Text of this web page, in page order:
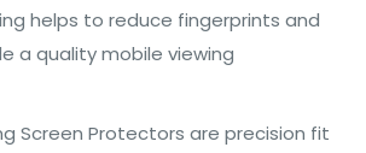
helps to reduce fingerprints and
a quality mobile viewing
Screen Protectors are precision fit